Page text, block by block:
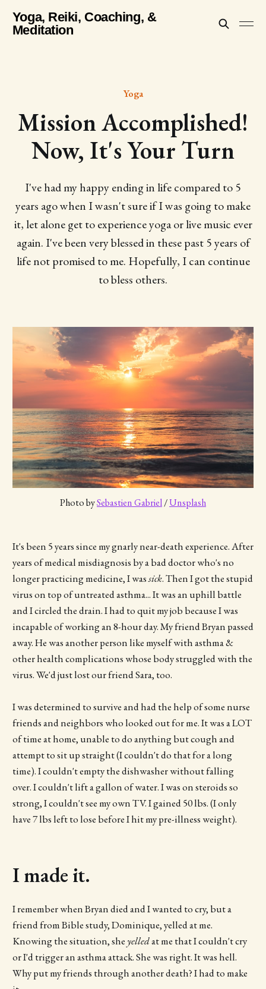
Yoga, Reiki, Coaching, &
Meditation
Yoga
Mission Accomplished!
Now, It's Your Turn
I've had my happy ending in life compared to 5
years ago when I wasn't sure if I was going to make
it, let alone get to experience yoga or live music ever
again. I've been very blessed in these past 5 years of
life not promised to me. Hopefully, I can continue
to bless others.
Photo by Sebastien Gabriel / Unsplash
It's been 5 years since my gnarly near-death experience. After
years of medical misdiagnosis by a bad doctor who's no
longer practicing medicine, I wassick. Then I got the stupid
virus on top of untreated asthma... It was an uphill battle
and I circled the drain. I had to quit my job because I was
incapable of working an 8-hour day. My friend Bryan passed
away. He was another person like myself with asthma &
other health complications whose body struggled with the
virus. We'd just lost our friend Sara, too.
I was determined to survive and had the help of some nurse
friends and neighbors who looked out for me. It was a LOT
of time at home, unable to do anything but cough and
attempt to sit up straight (I couldn't do that for a long
time). I couldn't empty the dishwasher without falling
over. I couldn't lift a gallon of water. I was on steroids so
strong, I couldn't see my own TV. I gained 50 lbs. (I only
have 7 lbs left to lose before I hit my pre-illness weight).
I made it.
I remember when Bryan died and I wanted to cry, but a
friend from Bible study, Dominique, yelled at me.
Knowing the situation, sheyelledat me that I couldn't cry
or I'd trigger an asthma attack. She was right. It was hell.
Why put my friends through another death? I had to make